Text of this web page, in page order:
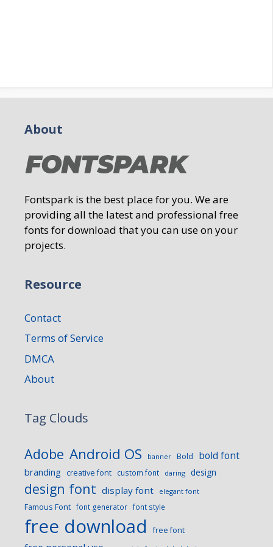
About
Fontspark is the best place for you. We are
providing all the latest and professional free
fonts for download that you can use on your
projects.
Resource
Contact
Terms of Service
DMCA
About
Tag Clouds
Adobe Android OS banner Bold bold font
branding creative font custom font daring design
design font display font elegant font
Famous Font font generator font style
free download free font